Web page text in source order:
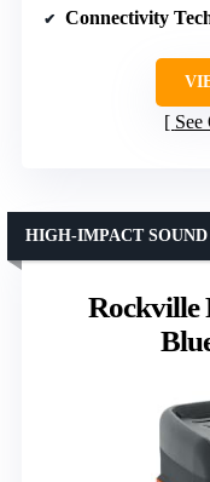
Connectivity
Rockville
HIGH-IMPACT SOUND